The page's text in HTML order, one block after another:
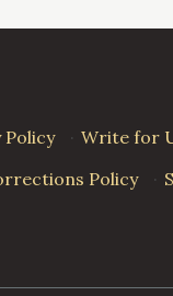
Policy · Write for
Policy ·